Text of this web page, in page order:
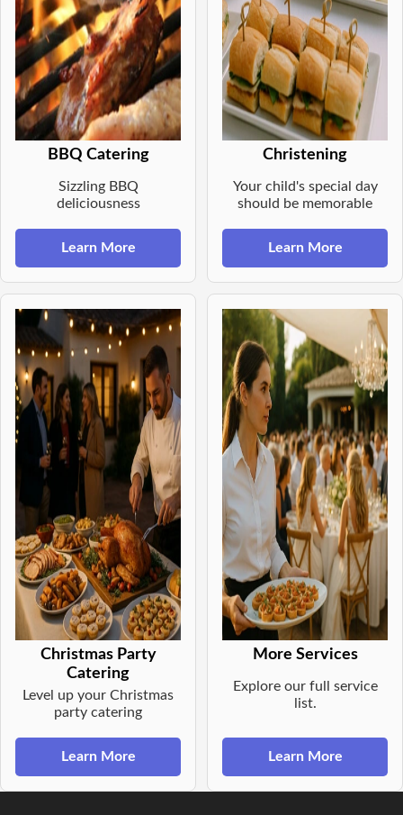
BBQ Catering
Sizzling BBQ
deliciousness
Learn More
Christening
Your child's special day
should be memorable
Learn More
Christmas Party
Catering
Level up your Christmas
party catering
Learn More
More Services
Explore our full service
list.
Learn More